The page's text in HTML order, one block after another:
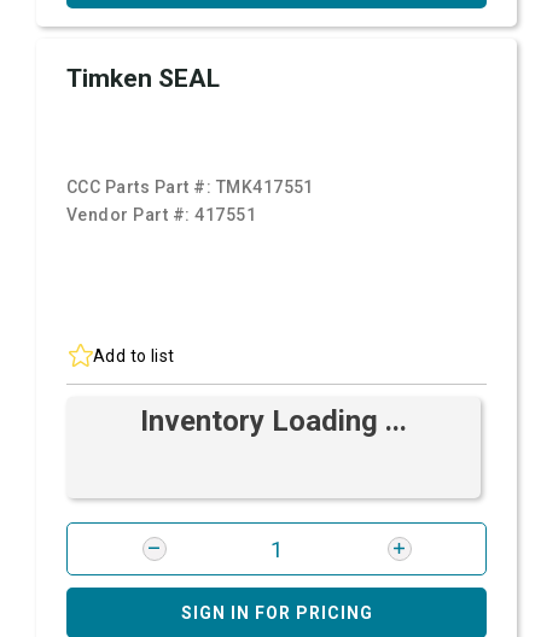
Timken SEAL
CCC Parts Part #: TMK417551
Vendor Part #:417551
Add to list
Inventory Loading ...
SIGN IN FOR PRICING